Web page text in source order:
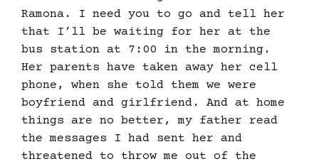
Ramona. I need you to go and tell her
that I’ll be waiting for her at the
bus station at 7:00 in the morning.
Her parents have taken away her cell
phone, when she told them we were
boyfriend and girlfriend. And at home
things are no better, my father read
the messages I had sent her and
threatened to throw me out of the